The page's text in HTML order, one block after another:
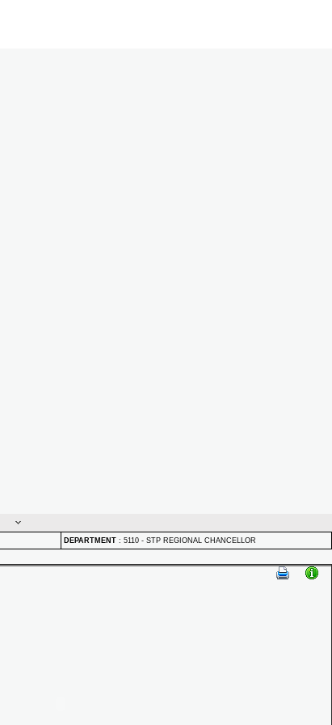
DEPARTMENT : 5110 - STP REGIONAL CHANCELLOR